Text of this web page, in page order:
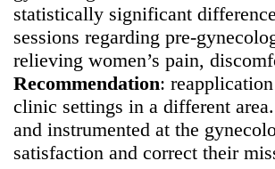
statistically significant
sessions regarding pre-
relieving women’s pain,
Recommendation:
clinic settings in a different
and instrumented at the
satisfaction and correct their